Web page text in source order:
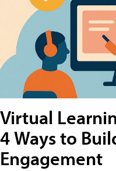
Virtual
4 Ways to
Engagement